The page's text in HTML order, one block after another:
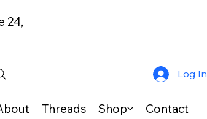
24,
Log In
Threads Shop Contact